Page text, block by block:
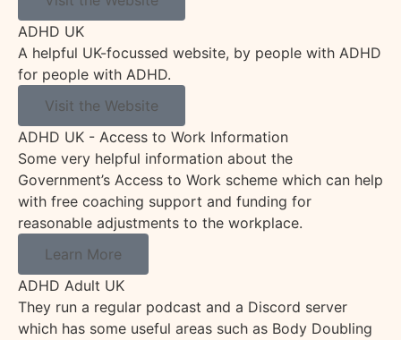
ADHD UK
A helpful UK-focussed website, by people with ADHD
for people with ADHD.
Visit the Website
ADHD UK - Access to Work Information
Some very helpful information about the
Government’s Access to Work scheme which can help
with free coaching support and funding for
reasonable adjustments to the workplace.
Learn More
ADHD Adult UK
They run a regular podcast and a Discord server
which has some useful areas such as Body Doubling